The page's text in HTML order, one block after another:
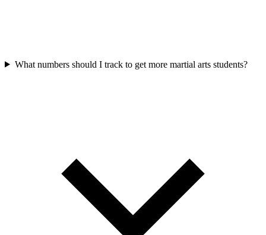
What numbers should I track to get more martial arts students?